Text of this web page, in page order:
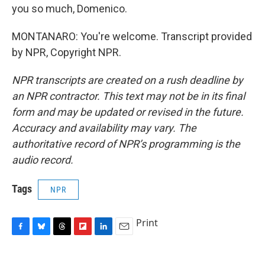
you so much, Domenico.
MONTANARO: You're welcome. Transcript provided
by NPR, Copyright NPR.
NPR transcripts are created on a rush deadline by
an NPR contractor. This text may not be in its final
form and may be updated or revised in the future.
Accuracy and availability may vary. The
authoritative record of NPR’s programming is the
audio record.
Tags NPR
Print